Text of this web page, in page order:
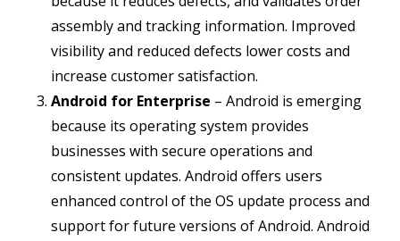
assembly and tracking information. Improved
visibility and reduced defects lower costs and
increase customer satisfaction.
Android for Enterprise – Android is emerging
because its operating system provides
businesses with secure operations and
consistent updates. Android offers users
enhanced control of the OS update process and
support for future versions of Android. Android